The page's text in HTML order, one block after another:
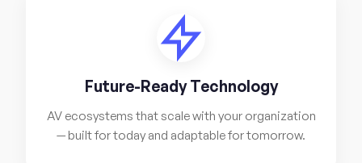
Future-Ready Technology
AV ecosystems that scale with your organization
— built for today and adaptable for tomorrow.